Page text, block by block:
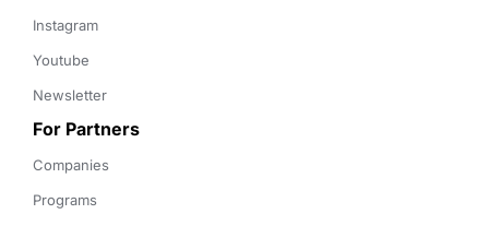
Instagram
Youtube
Newsletter
For Partners
Companies
Programs